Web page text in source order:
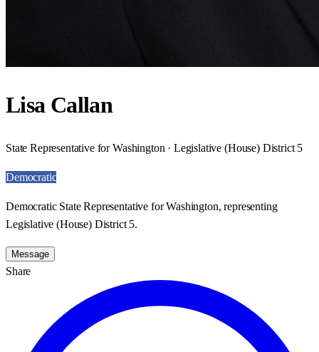
Lisa Callan
State Representative for Washington · Legislative (House) District 5
Democratic
Democratic State Representative for Washington, representing
Legislative (House) District 5.
Message
Share